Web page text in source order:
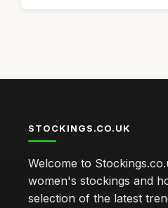
STOCKINGS.CO.UK
Welcome to
women's stockings and
selection of the latest